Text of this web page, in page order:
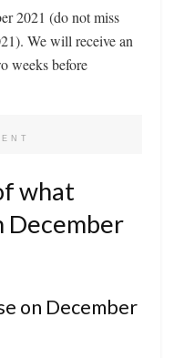
2021 (do not miss
We will receive an
weeks before
what
December
on December